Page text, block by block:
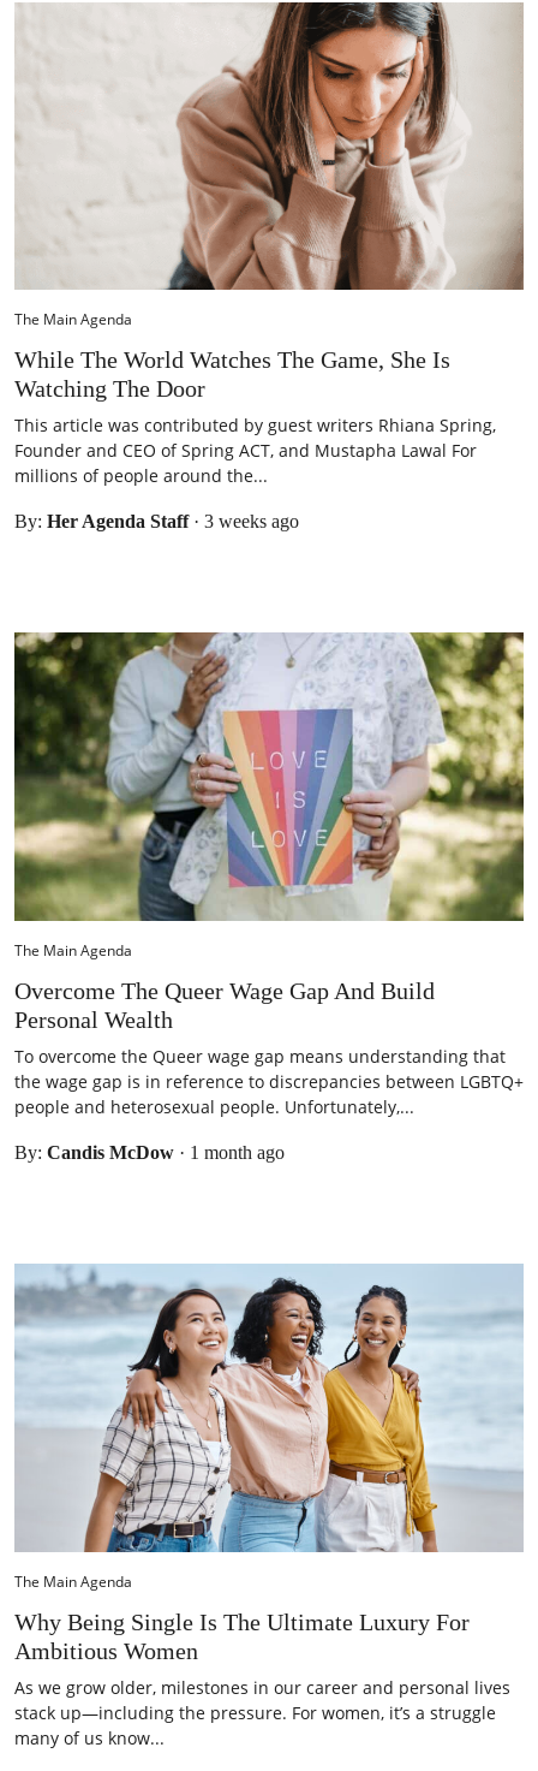
The Main Agenda
While The World Watches The Game, She Is
Watching The Door
This article was contributed by guest writers Rhiana Spring,
Founder and CEO of Spring ACT, and Mustapha Lawal For
millions of people around the...
By: Her Agenda Staff· 3 weeks ago
The Main Agenda
Overcome The Queer Wage Gap And Build
Personal Wealth
To overcome the Queer wage gap means understanding that
the wage gap is in reference to discrepancies between LGBTQ+
people and heterosexual people. Unfortunately,...
By: Candis McDow · 1 month ago
The Main Agenda
Why Being Single Is The Ultimate Luxury For
Ambitious Women
As we grow older, milestones in our career and personal lives
stack up—including the pressure. For women, it’s a struggle
many of us know...